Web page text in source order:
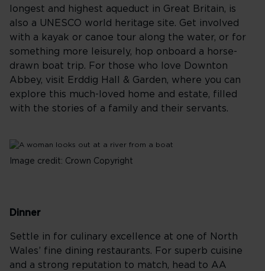
longest and highest aqueduct in Great Britain, is
also a UNESCO world heritage site. Get involved
with a kayak or canoe tour along the water, or for
something more leisurely, hop onboard a horse-
drawn boat trip. For those who love Downton
Abbey, visit Erddig Hall & Garden, where you can
explore this much-loved home and estate, filled
with the stories of a family and their servants.
Image credit: Crown Copyright
Dinner
Settle in for culinary excellence at one of North
Wales’ fine dining restaurants. For superb cuisine
and a strong reputation to match, head to AA